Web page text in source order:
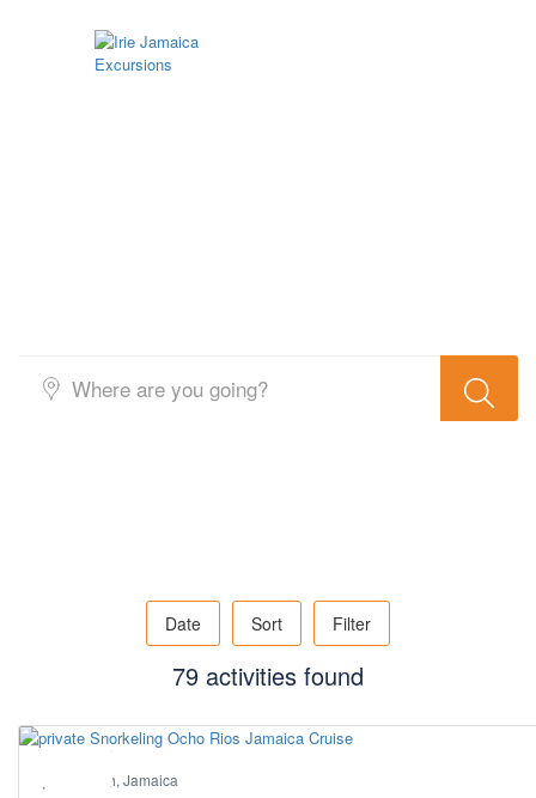
Date Sort Filter
79 activities found
Falmouth, Jamaica